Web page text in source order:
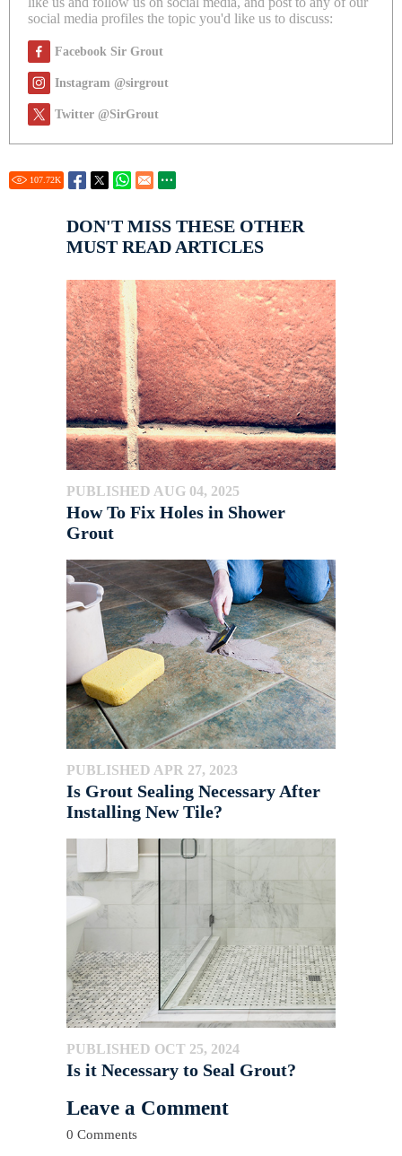
social media profiles the topic you'd like us to discuss:
Facebook Sir Grout
Instagram @sirgrout
Twitter @SirGrout
107.72K
DON'T MISS THESE OTHER
MUST READ ARTICLES
PUBLISHED AUG 04, 2025
How To Fix Holes in Shower
Grout
PUBLISHED APR 27, 2023
Is Grout Sealing Necessary After
Installing New Tile?
PUBLISHED OCT 25, 2024
Is it Necessary to Seal Grout?
Leave a Comment
0 Comments